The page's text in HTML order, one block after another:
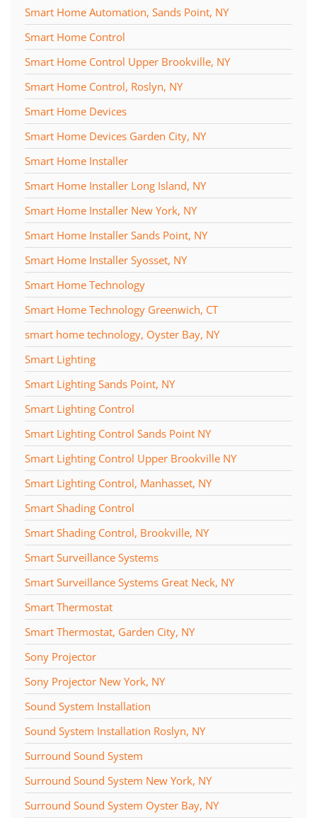
Smart Home Automation, Sands Point, NY
Smart Home Control
Smart Home Control Upper Brookville, NY
Smart Home Control, Roslyn, NY
Smart Home Devices
Smart Home Devices Garden City, NY
Smart Home Installer
Smart Home Installer Long Island, NY
Smart Home Installer New York, NY
Smart Home Installer Sands Point, NY
Smart Home Installer Syosset, NY
Smart Home Technology
Smart Home Technology Greenwich, CT
smart home technology, Oyster Bay, NY
Smart Lighting
Smart Lighting Sands Point, NY
Smart Lighting Control
Smart Lighting Control Sands Point NY
Smart Lighting Control Upper Brookville NY
Smart Lighting Control, Manhasset, NY
Smart Shading Control
Smart Shading Control, Brookville, NY
Smart Surveillance Systems
Smart Surveillance Systems Great Neck, NY
Smart Thermostat
Smart Thermostat, Garden City, NY
Sony Projector
Sony Projector New York, NY
Sound System Installation
Sound System Installation Roslyn, NY
Surround Sound System
Surround Sound System New York, NY
Surround Sound System Oyster Bay, NY